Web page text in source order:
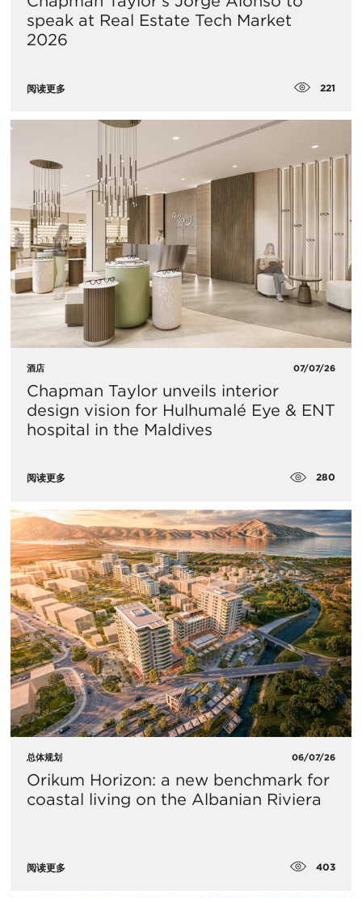
speak at Real Estate Tech Market
2026
阅读更多 221
酒店 07/07/26
Chapman Taylor unveils interior
design vision for Hulhumalé Eye & ENT
hospital in the Maldives
阅读更多 280
总体规划 06/07/26
Orikum Horizon: a new benchmark for
coastal living on the Albanian Riviera
阅读更多 403